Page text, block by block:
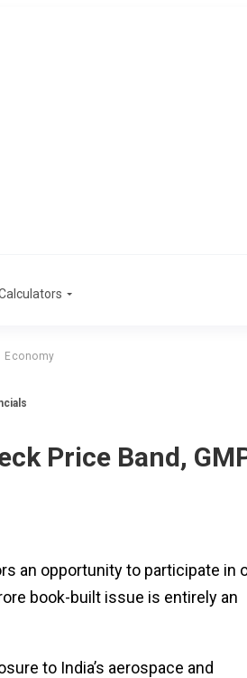
Economy
Price Band,
an opportunity to participate in
book-built issue is entirely an
to India’s aerospace and